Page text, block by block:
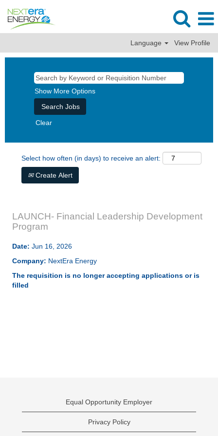
Language View Profile
Show More Options
Clear
Select how often (in days) to receive an alert:
Create Alert
LAUNCH- Financial Leadership Development
Program
Date: Jun 16, 2026
Company: NextEra Energy
The requisition is no longer accepting applications or is
filled
Equal Opportunity Employer
Privacy Policy